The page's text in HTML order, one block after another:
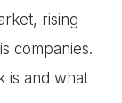
rising
companies.
is and what